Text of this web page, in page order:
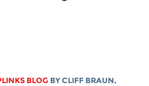
BLOG BY CLIFF BRAUN,